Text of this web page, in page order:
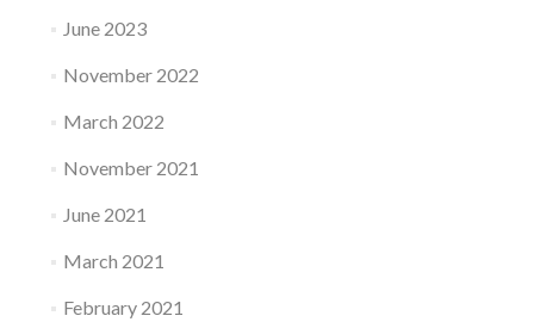
June 2023
November 2022
March 2022
November 2021
June 2021
March 2021
February 2021